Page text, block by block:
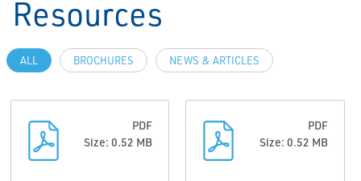
Resources
ALL BROCHURES NEWS & ARTICLES
PDF
Size: 0.52 MB
PDF
Size: 0.52 MB